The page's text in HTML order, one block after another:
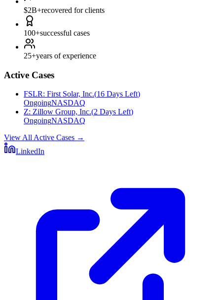
$2B+recovered for clients
100+successful cases
25+years of experience
Active Cases
FSLR: First Solar, Inc.(16 Days Left)
OngoingNASDAQ
Z: Zillow Group, Inc.(2 Days Left)
OngoingNASDAQ
View All Active Cases →
LinkedIn